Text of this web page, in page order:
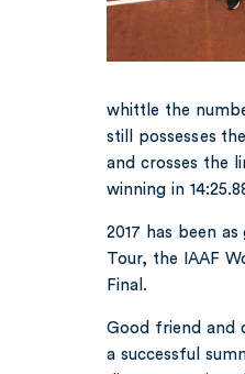
whittle the
still possesses
and crosses the
winning in
2017 has been
Tour, the IAAF
Final.
Good friend and
a successful